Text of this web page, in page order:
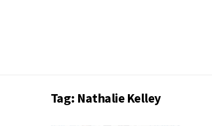
Tag: Nathalie Kelley